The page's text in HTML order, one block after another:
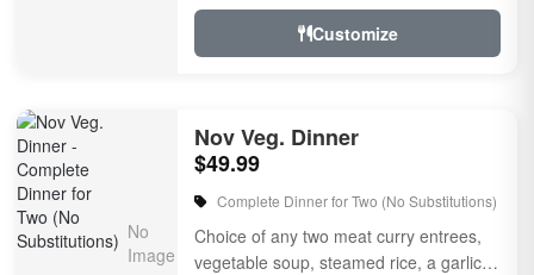
for dessert, a...
Customize
Nov Veg. Dinner
$49.99
Complete Dinner for Two (No Substitutions)
Choice of any two meat curry entrees,
vegetable soup, steamed rice, a garlic